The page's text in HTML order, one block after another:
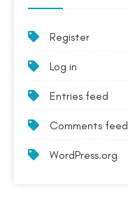
Register
Log in
Entries feed
Comments feed
WordPress.org